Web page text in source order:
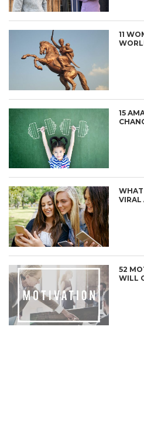
11
15
WHAT
VIRAL
52
WILL